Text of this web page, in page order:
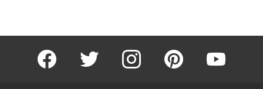
facebook twitter instagram pinterest youtube